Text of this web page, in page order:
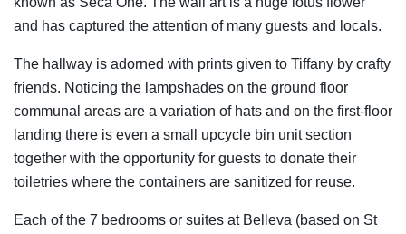
and has captured the attention of many guests and locals.
The hallway is adorned with prints given to Tiffany by crafty
friends. Noticing the lampshades on the ground floor
communal areas are a variation of hats and on the first-floor
landing there is even a small upcycle bin unit section
together with the opportunity for guests to donate their
toiletries where the containers are sanitized for reuse.
Each of the 7 bedrooms or suites at Belleva (based on St